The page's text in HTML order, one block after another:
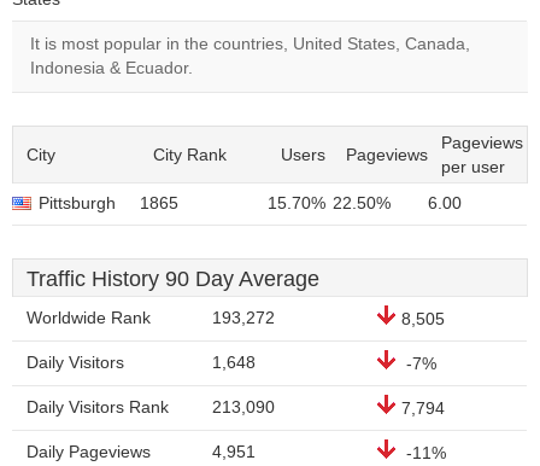
It is most popular in the countries, United States, Canada,
Indonesia & Ecuador.
City City Rank Users Pageviews
Pageviews
per user
Pittsburgh
1865 15.70% 22.50% 6.00
Traffic History 90 Day Average
Worldwide Rank 193,272 8,505
Daily Visitors 1,648 -7%
Daily Visitors Rank 213,090 7,794
Daily Pageviews 4,951 -11%